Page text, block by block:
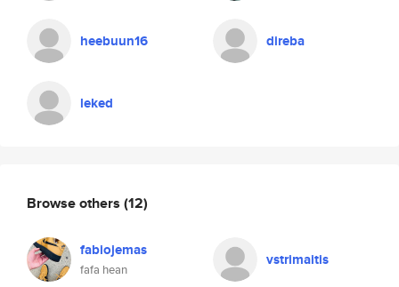
heebuun16
leked
direba
Browse others (12)
fabiojemas
fafa hean
vstrimaitis